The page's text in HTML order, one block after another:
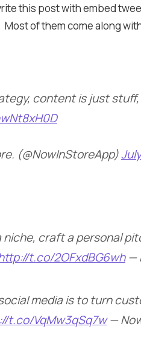
this post with embed
Most of them come along
content is just
(@NowInStoreApp)
niche, craft a personal
t.co/2OFxdBG6wh—
media is to turn
t.co/VqMw3qSq7w—